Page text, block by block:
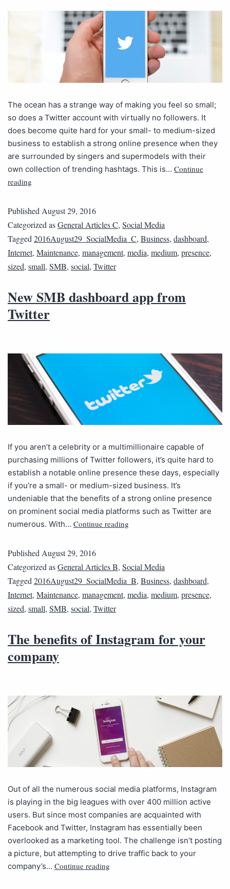
The ocean has a strange way of making you feel so small;
so does a Twitter account with virtually no followers. It
does become quite hard for your small- to medium-sized
business to establish a strong online presence when they
are surrounded by singers and supermodels with their
own collection of trending hashtags. This is… Continue
reading
Published August 29, 2016
Categorized asGeneral Articles C, Social Media
Tagged 2016August29_SocialMedia_C, Business, dashboard,
Internet, Maintenance, management, media, medium, presence,
sized, small, SMB, social, Twitter
New SMB dashboard app from
Twitter
If you aren’t a celebrity or a multimillionaire capable of
purchasing millions of Twitter followers, it’s quite hard to
establish a notable online presence these days, especially
if you’re a small- or medium-sized business. It’s
undeniable that the benefits of a strong online presence
on prominent social media platforms such as Twitter are
numerous. With… Continue reading
Published August 29, 2016
Categorized asGeneral Articles B, Social Media
Tagged 2016August29_SocialMedia_B, Business, dashboard,
Internet, Maintenance, management, media, medium, presence,
sized, small, SMB, social, Twitter
The benefits of Instagram for your
company
Out of all the numerous social media platforms, Instagram
is playing in the big leagues with over 400 million active
users. But since most companies are acquainted with
Facebook and Twitter, Instagram has essentially been
overlooked as a marketing tool. The challenge isn’t posting
a picture, but attempting to drive traffic back to your
company’s… Continue reading